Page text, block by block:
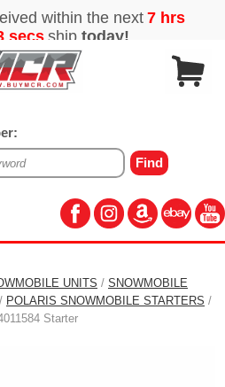
UNITS / SNOWMOBILE
/ POLARIS SNOWMOBILE STARTERS /
Starter